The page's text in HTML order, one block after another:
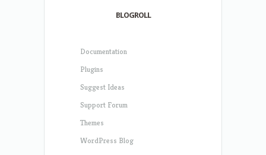
BLOGROLL
Documentation
Plugins
Suggest Ideas
Support Forum
Themes
WordPress Blog